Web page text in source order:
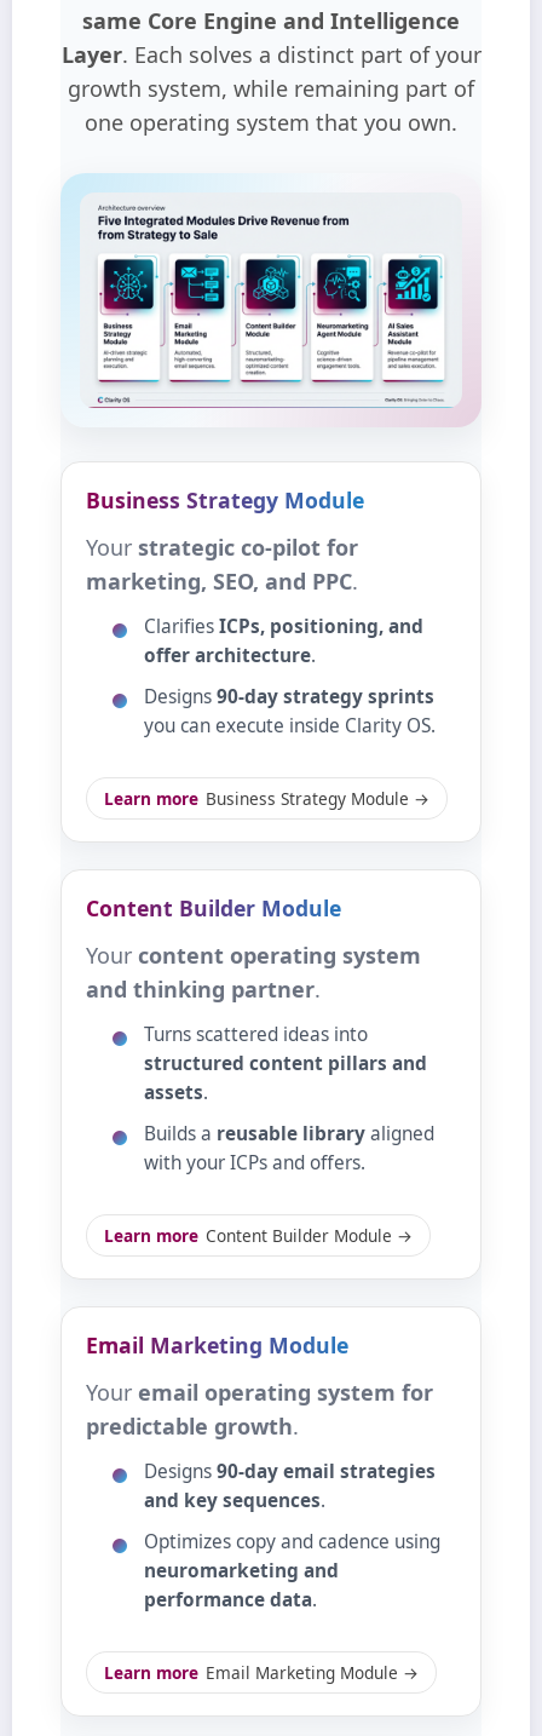
same Core Engine and Intelligence
Layer. Each solves a distinct part of your
growth system, while remaining part of
one operating system that you own.
Business Strategy Module
Your strategic co‑pilot for
marketing, SEO, and PPC.
ClarifiesICPs, positioning, and
offer architecture.
Designs90‑day strategy sprints
you can execute inside Clarity OS.
Learn more Business Strategy Module →
Content Builder Module
Your content operating system
and thinking partner.
Turns scattered ideas into
structured content pillars and
assets.
Builds a reusable libraryaligned
with your ICPs and offers.
Learn more Content Builder Module →
Email Marketing Module
Your email operating system for
predictable growth.
Designs90‑day email strategies
and key sequences.
Optimizes copy and cadence using
neuromarketing and
performance data.
Learn more Email Marketing Module →